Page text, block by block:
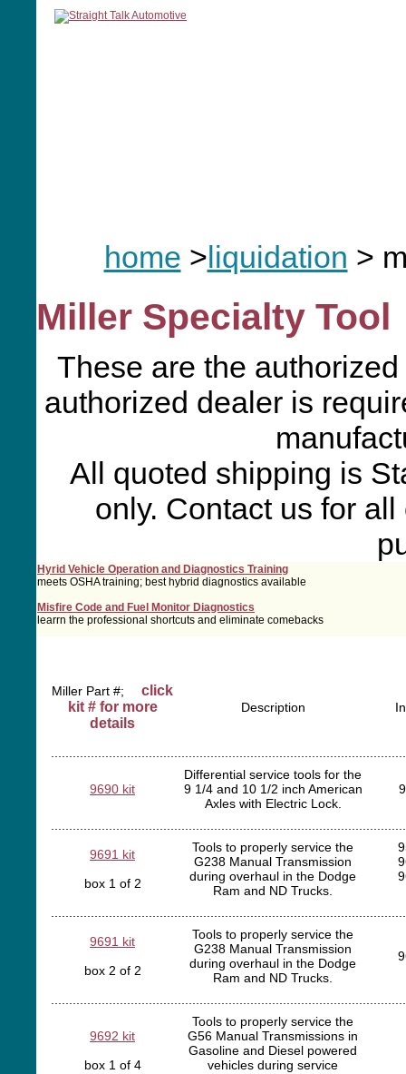
home >liquidation >
Miller Specialty Tool
These are the
authorized dealer is
All quoted shipping is
only. Contact us for
Hyrid Vehicle Operation and Diagnostics Training
meets OSHA training; best hybrid diagnostics available
Misfire Code and Fuel Monitor Diagnostics
learrn the professional shortcuts and eliminate comebacks
Miller Part #;
click
kit # for more
details
Description
9690 kit
Differential service tools for the
9 1/4 and 10 1/2 inch American
Axles with Electric Lock.
9691 kit
box 1 of 2
Tools to properly service the
G238 Manual Transmission
during overhaul in the Dodge
Ram and ND Trucks.
9691 kit
box 2 of 2
Tools to properly service the
G238 Manual Transmission
during overhaul in the Dodge
Ram and ND Trucks.
9692 kit
box 1 of 4
Tools to properly service the
G56 Manual Transmissions in
Gasoline and Diesel powered
vehicles during service